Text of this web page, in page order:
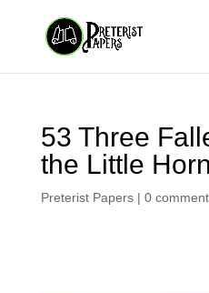
53 Three
the Little Horn
Preterist Papers| 0